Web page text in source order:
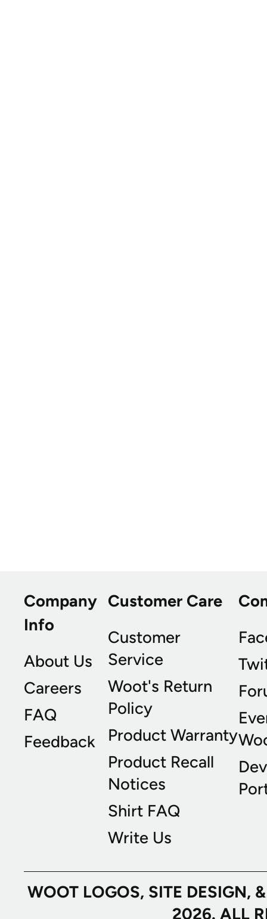
Company
Info
About Us
Careers
FAQ
Feedback
Customer Care
Customer
Service
Woot's Return
Policy
Product Warranty
Product Recall
Notices
Shirt FAQ
Write Us
WOOT LOGOS, SITE
2026. ALL